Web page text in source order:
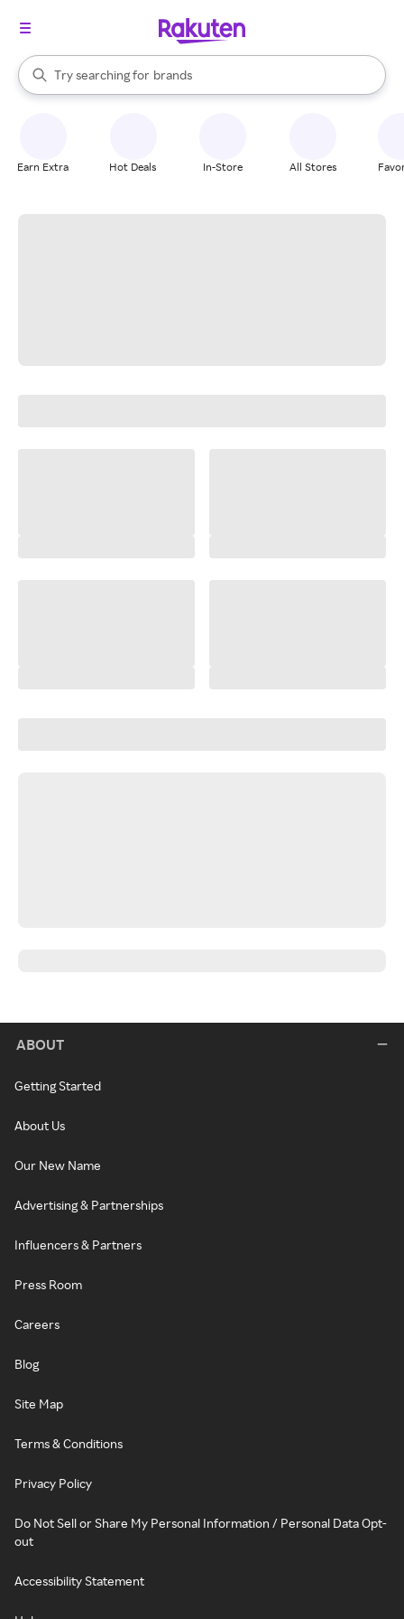
Search Rakuten
Try searching for
stores
brands
groceries
When autocomplete results are available, use the up and down
Earn Extra Hot Deals In-Store All Stores
ABOUT
Getting Started
About Us
Our New Name
Advertising & Partnerships
Influencers & Partners
Press Room
Careers
Blog
Site Map
Terms & Conditions
Privacy Policy
Do Not Sell or Share My Personal Information / Personal Data Opt-
out
Accessibility Statement